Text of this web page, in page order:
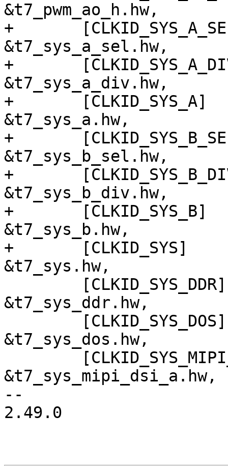
&t7_pwm_ao_h.hw,
+	[CLKID_SYS_A_SEL]		=
&t7_sys_a_sel.hw,
+	[CLKID_SYS_A_DIV]		=
&t7_sys_a_div.hw,
+	[CLKID_SYS_A]			=
&t7_sys_a.hw,
+	[CLKID_SYS_B_SEL]		=
&t7_sys_b_sel.hw,
+	[CLKID_SYS_B_DIV]		=
&t7_sys_b_div.hw,
+	[CLKID_SYS_B]			=
&t7_sys_b.hw,
+	[CLKID_SYS]				=
&t7_sys.hw,
&t7_sys_ddr.hw,
&t7_sys_dos.hw,
&t7_sys_mipi_dsi_a.hw,
--
2.49.0